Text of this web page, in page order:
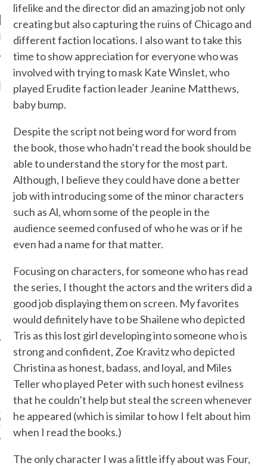
Teenplicity
TO TEENPLICITY
ON SPOTIFY
ARCHIVES
lifelike and the director did an amazing job not only
creating but also capturing the ruins of Chicago and
different faction locations. I also want to take this
time to show appreciation for everyone who was
involved with trying to mask Kate Winslet, who
played Erudite faction leader Jeanine Matthews,
baby bump.
Despite the script not being word for word from
the book, those who hadn’t read the book should be
able to understand the story for the most part.
Although, I believe they could have done a better
job with introducing some of the minor characters
such as Al, whom some of the people in the
audience seemed confused of who he was or if he
even had a name for that matter.
Focusing on characters, for someone who has read
the series, I thought the actors and the writers did a
good job displaying them on screen. My favorites
would definitely have to be Shailene who depicted
Tris as this lost girl developing into someone who is
strong and confident, Zoe Kravitz who depicted
Christina as honest, badass, and loyal, and Miles
Teller who played Peter with such honest evilness
that he couldn’t help but steal the screen whenever
he appeared (which is similar to how I felt about him
when I read the books.)
The only character I was a little iffy about was Four,